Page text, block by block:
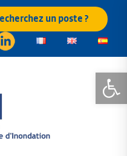
un poste ?